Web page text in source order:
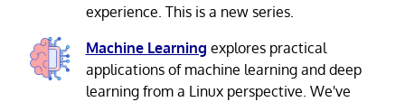
experience. This is a new series.
Machine Learning explores practical
applications of machine learning and deep
learning from a Linux perspective. We've